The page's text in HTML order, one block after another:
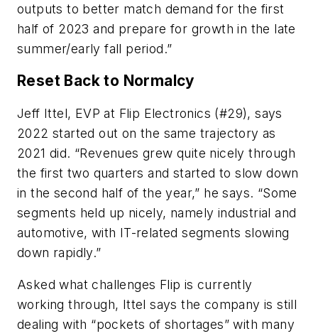
outputs to better match demand for the first
half of 2023 and prepare for growth in the late
summer/early fall period.”
Reset Back to Normalcy
Jeff Ittel, EVP at Flip Electronics (#29), says
2022 started out on the same trajectory as
2021 did. “Revenues grew quite nicely through
the first two quarters and started to slow down
in the second half of the year,” he says. “Some
segments held up nicely, namely industrial and
automotive, with IT-related segments slowing
down rapidly.”
Asked what challenges Flip is currently
working through, Ittel says the company is still
dealing with “pockets of shortages” with many